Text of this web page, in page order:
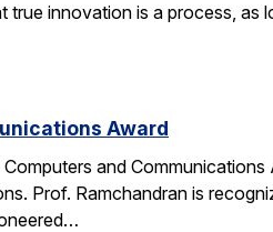
innovation is a process, as
Award
and
Prof. Ramchandran is